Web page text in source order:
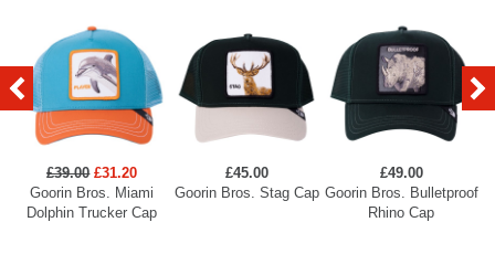
£39.00 £31.20
Goorin Bros. Miami
Dolphin Trucker Cap
£45.00
Goorin Bros. Stag Cap
£49.00
Goorin Bros. Bulletproof
Rhino Cap